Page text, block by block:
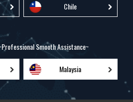
Chile
Smooth Assistance~
Malaysia